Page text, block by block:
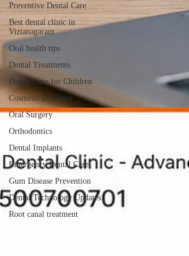
Preventive Dental Care
Best dental clinic in
Vizianagaram
Oral health tips
Dental Treatments
Dental Care for Children
Cosmetic Dentistry
Oral Surgery
Orthodontics
Dental Implants
Emergency Dental Care
Gum Disease Prevention
Dental Technology Updates
Root canal treatment